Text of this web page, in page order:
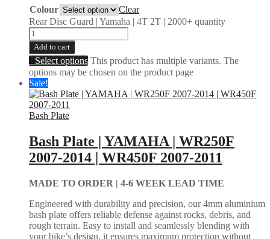
Colour
Clear
Rear Disc Guard | Yamaha | 4T 2T | 2000+ quantity
Add to cart
Select options This product has multiple variants. The
options may be chosen on the product page
Sale!
Bash Plate
Bash Plate | YAMAHA | WR250F
2007-2014 | WR450F 2007-2011
MADE TO ORDER | 4-6 WEEK LEAD TIME
Engineered with durability and precision, our 4mm aluminium
bash plate offers reliable defense against rocks, debris, and
rough terrain. Easy to install and seamlessly blending with
your bike’s design, it ensures maximum protection without